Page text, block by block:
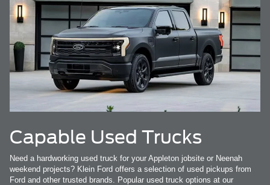
Capable Used Trucks
Need a hardworking used truck for your Appleton jobsite or Neenah
weekend projects? Klein Ford offers a selection of used pickups from
Ford and other trusted brands. Popular used truck options at our